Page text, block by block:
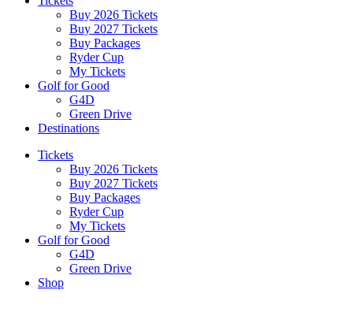
Buy 2026 Tickets
Buy 2027 Tickets
Buy Packages
Ryder Cup
My Tickets
Golf for Good
G4D
Green Drive
Destinations
Tickets
Buy 2026 Tickets
Buy 2027 Tickets
Buy Packages
Ryder Cup
My Tickets
Golf for Good
G4D
Green Drive
Shop